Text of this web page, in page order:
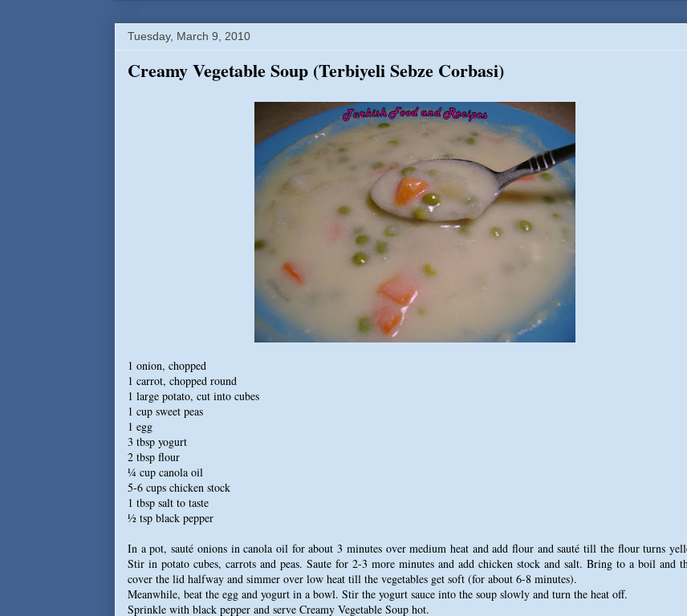
Tuesday, March 9, 2010
Creamy Vegetable Soup (Terbiyeli Sebze Corbasi)
1 onion, chopped
1 carrot, chopped round
1 large potato, cut into cubes
1 cup sweet peas
1 egg
3 tbsp yogurt
2 tbsp flour
¼ cup canola oil
5-6 cups chicken stock
1 tbsp salt to taste
½ tsp black pepper
In a pot, sauté onions in canola oil for about 3 minutes over medium heat and add flour and sauté till the flour turns
Stir in potato cubes, carrots and peas. Saute for 2-3 more minutes and add chicken stock and salt. Bring to a boil and
cover the lid halfway and simmer over low heat till the vegetables get soft (for about 6-8 minutes).
Meanwhile, beat the egg and yogurt in a bowl. Stir the yogurt sauce into the soup slowly and turn the heat off.
Sprinkle with black pepper and serve Creamy Vegetable Soup hot.